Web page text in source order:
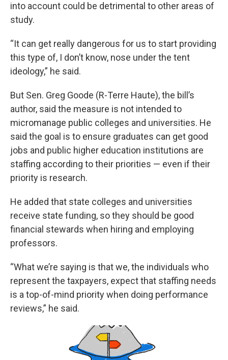
into account could be detrimental to other areas of
study.
“It can get really dangerous for us to start providing
this type of, I don’t know, nose under the tent
ideology,” he said.
But Sen. Greg Goode (R-Terre Haute), the bill’s
author, said the measure is not intended to
micromanage public colleges and universities. He
said the goal is to ensure graduates can get good
jobs and public higher education institutions are
staffing according to their priorities — even if their
priority is research.
He added that state colleges and universities
receive state funding, so they should be good
financial stewards when hiring and employing
professors.
“What we’re saying is that we, the individuals who
represent the taxpayers, expect that staffing needs
is a top-of-mind priority when doing performance
reviews,” he said.